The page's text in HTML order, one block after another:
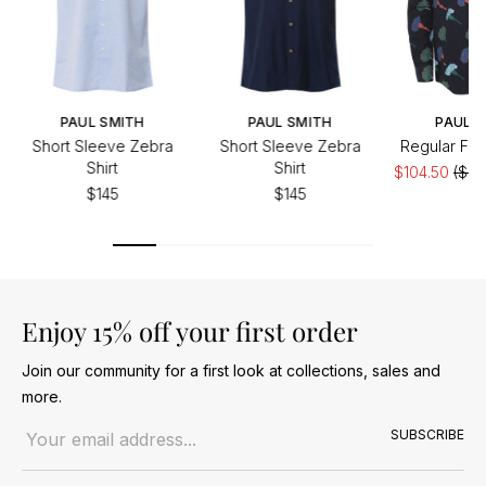
PAUL SMITH
Short Sleeve Zebra
Shirt
$145
PAUL SMITH
Short Sleeve Zebra
Shirt
$145
PAUL
Regular Fit
$104.50
Enjoy 15% off your first order
Join our community for a first look at collections, sales and
more.
SUBSCRIBE